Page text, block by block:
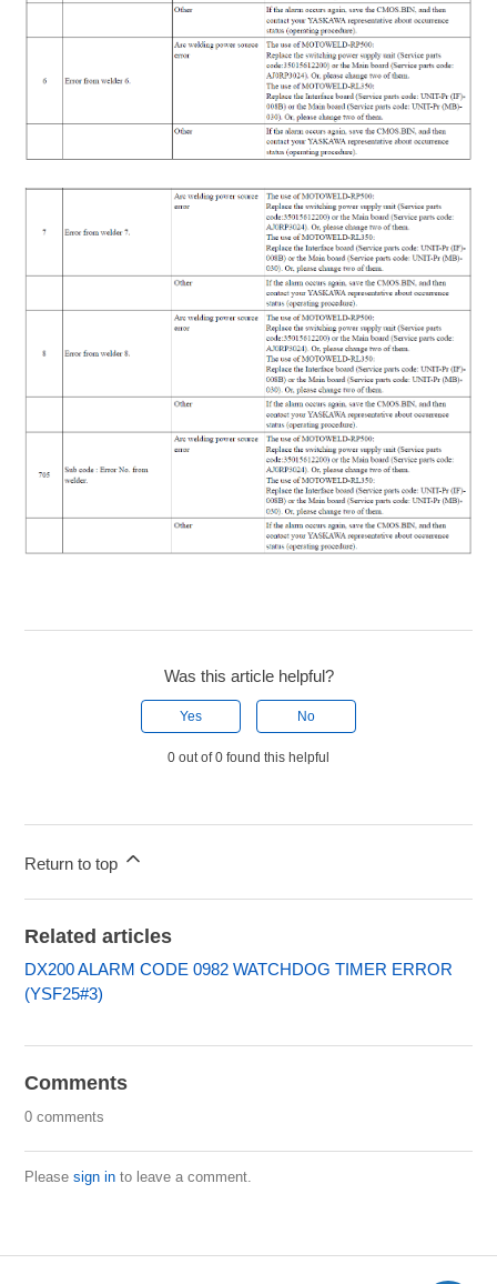
Was this article helpful?
Yes No
0 out of 0 found this helpful
Return to top
Related articles
DX200 ALARM CODE 0982 WATCHDOG TIMER ERROR
(YSF25#3)
Comments
0 comments
Pleasesign in to leave a comment.